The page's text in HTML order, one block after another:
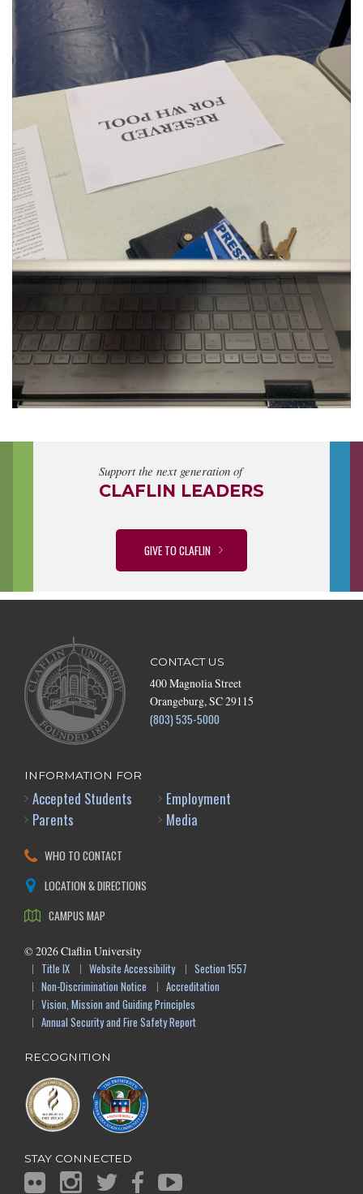
Support the next generation of
CLAFLIN LEADERS
GIVE TO CLAFLIN
CONTACT US
400 Magnolia Street
Orangeburg, SC 29115
(803) 535-5000
INFORMATION FOR
Accepted Students
Parents
Employment
Media
WHO TO CONTACT
LOCATION & DIRECTIONS
CAMPUS MAP
© 2026Claflin University
Title IX
Website Accessibility
Section 1557
Non-Discrimination Notice
Accreditation
Vision, Mission and Guiding Principles
Annual Security and Fire Safety Report
RECOGNITION
STAY CONNECTED